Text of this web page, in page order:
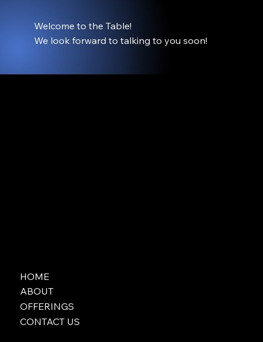
Welcome to the Table!
We look forward to talking to you soon!
HOME
ABOUT
OFFERINGS
CONTACT US